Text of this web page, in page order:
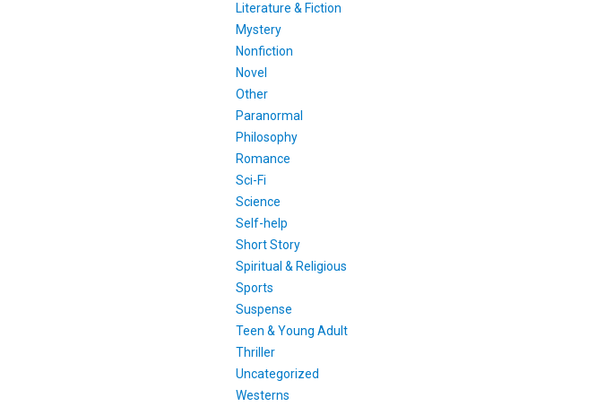
Literature & Fiction
Mystery
Nonfiction
Novel
Other
Paranormal
Philosophy
Romance
Sci-Fi
Science
Self-help
Short Story
Spiritual & Religious
Sports
Suspense
Teen & Young Adult
Thriller
Uncategorized
Westerns